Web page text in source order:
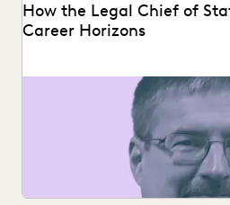
How the Legal Chief of
Career Horizons
SunPower's Brad Johnston
between in-house legal and the